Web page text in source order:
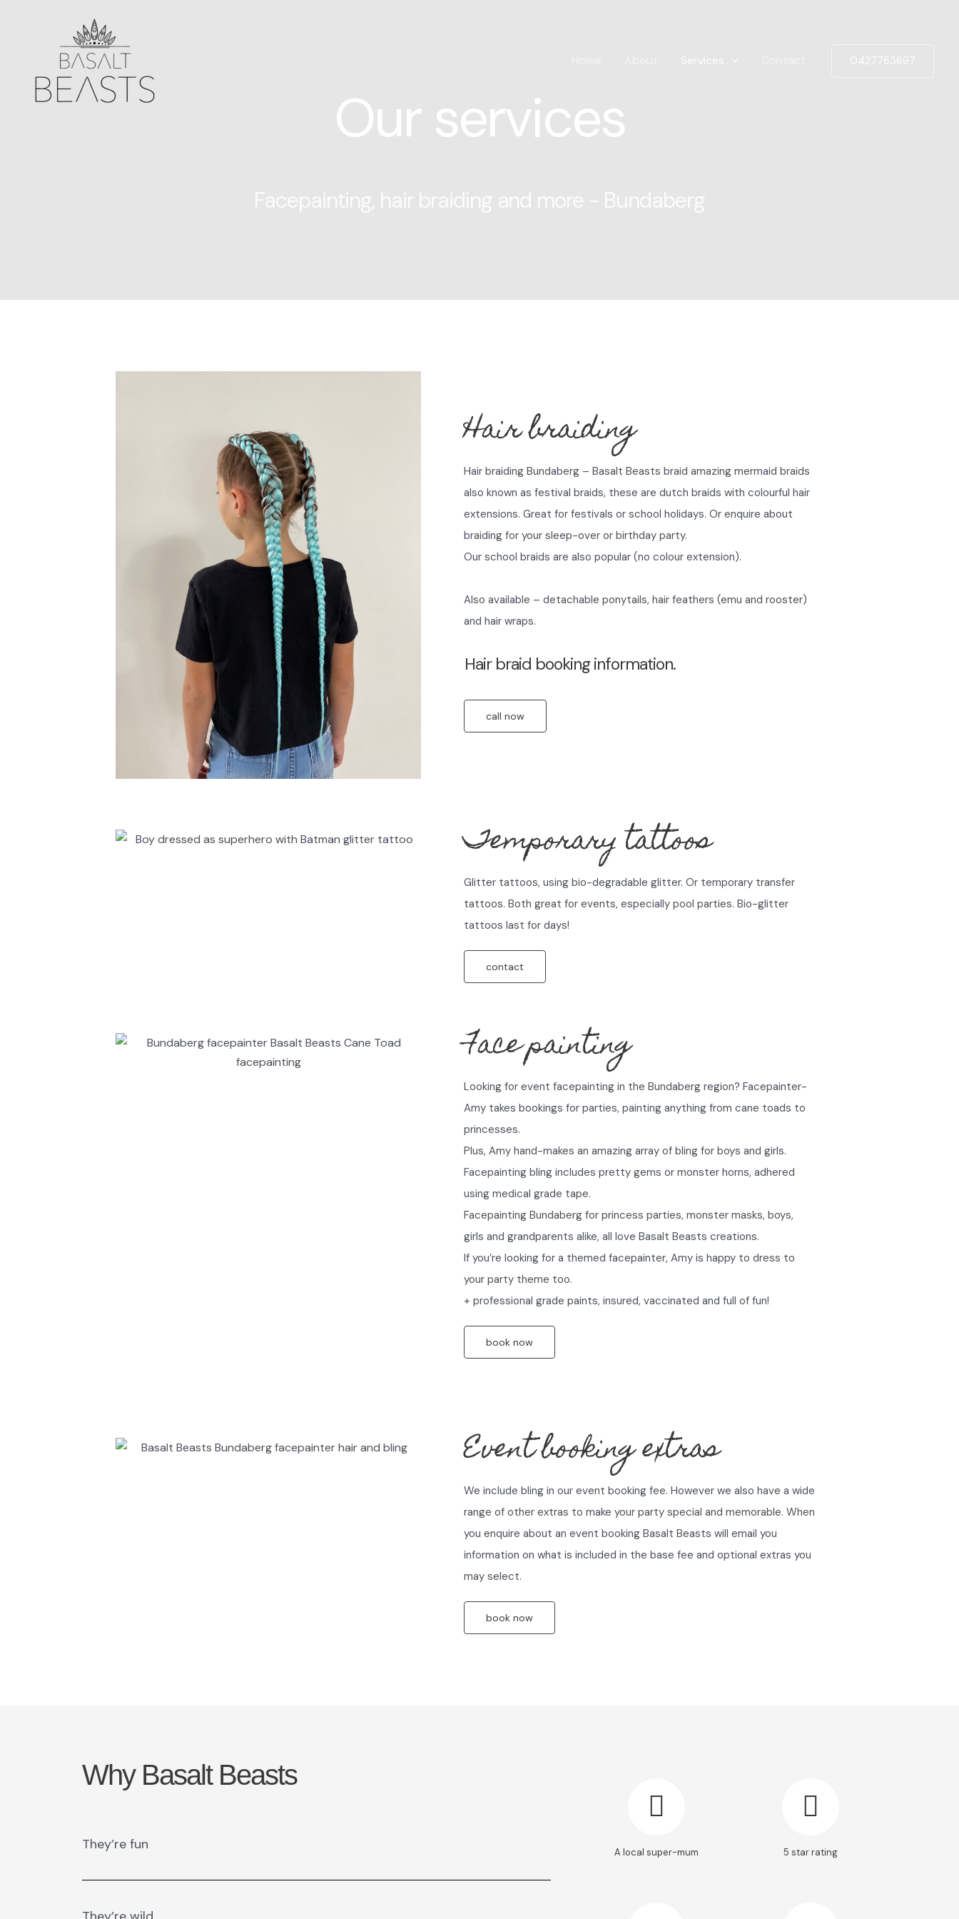
Services 0427763697
Our services
Hair braiding
Hair braiding Bundaberg – Basalt Beasts braid amazing mermaid braids
also known as festival braids, these are dutch braids with colourful hair
extensions. Great for festivals or school holidays. Or enquire about
braiding for your sleep-over or birthday party.
Our school braids are also popular (no colour extension).
Also available – detachable ponytails, hair feathers (emu and rooster)
and hair wraps.
Hair braid booking information.
call now
Temporary tattoos
Glitter tattoos, using bio-degradable glitter. Or temporary transfer
tattoos. Both great for events, especially pool parties. Bio-glitter
tattoos last for days!
contact
Face painting
Looking for event facepainting in the Bundaberg region? Facepainter-
Amy takes bookings for parties, painting anything from cane toads to
princesses.
Plus, Amy hand-makes an amazing array of bling for boys and girls.
Facepainting bling includes pretty gems or monster horns, adhered
using medical grade tape.
Facepainting Bundaberg for princess parties, monster masks, boys,
girls and grandparents alike, all love Basalt Beasts creations.
If you’re looking for a themed facepainter, Amy is happy to dress to
your party theme too.
+ professional grade paints, insured, vaccinated and full of fun!
book now
Event booking extras
We include bling in our event booking fee. However we also have a wide
range of other extras to make your party special and memorable. When
you enquire about an event booking Basalt Beasts will email you
information on what is included in the base fee and optional extras you
may select.
book now
Why Basalt Beasts
They’re fun A local super-mum 5 star rating